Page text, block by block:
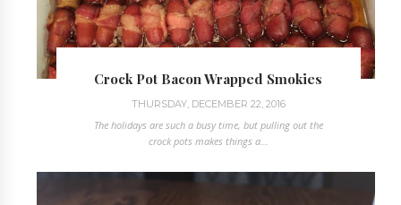
Crock Pot Bacon Wrapped Smokies
THURSDAY, DECEMBER 22, 2016
The holidays are such a busy time, but pulling out the
crock pots makes things a...